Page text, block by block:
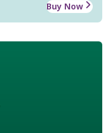
Buy Now